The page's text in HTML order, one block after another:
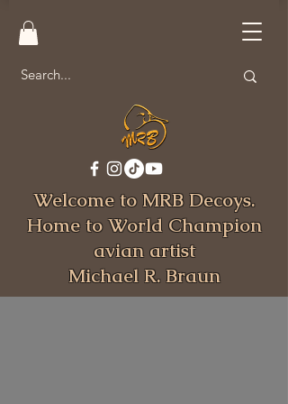
Welcome to MRB Decoys.
Home to World Champion
avian artist
Michael R. Braun